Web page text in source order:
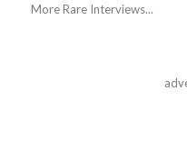
More Rare Interviews...